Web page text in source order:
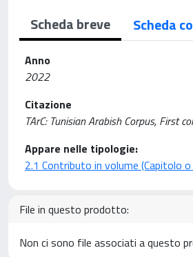
Scheda breve Scheda
Anno
2022
Citazione
TArC: Tunisian Arabish Corpus, First
Appare nelle tipologie:
2.1 Contributo in volume (Capitolo
File in questo prodotto:
Non ci sono file associati a questo